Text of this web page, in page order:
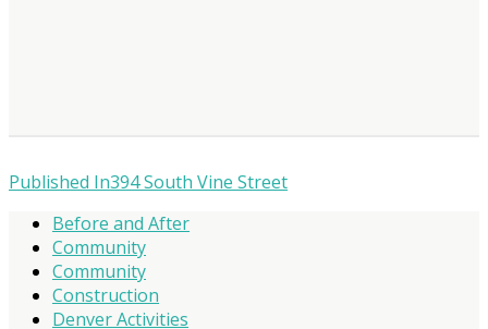
Published In394 South Vine Street
Before and After
Community
Community
Construction
Denver Activities